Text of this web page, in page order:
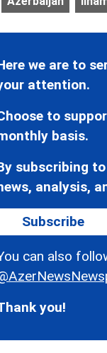
we are to
attention.
to
basis.
subscribing
analysis,
Subscribe
can also
you!